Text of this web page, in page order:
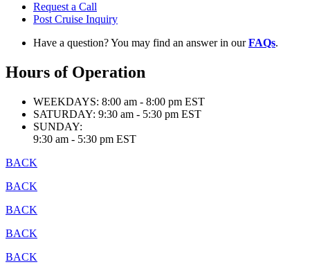
Request a Call
Post Cruise Inquiry
Have a question? You may find an answer in ourFAQs.
Hours of Operation
WEEKDAYS: 8:00 am - 8:00 pm EST
SATURDAY: 9:30 am - 5:30 pm EST
SUNDAY:
9:30 am - 5:30 pm EST
BACK
BACK
BACK
BACK
BACK